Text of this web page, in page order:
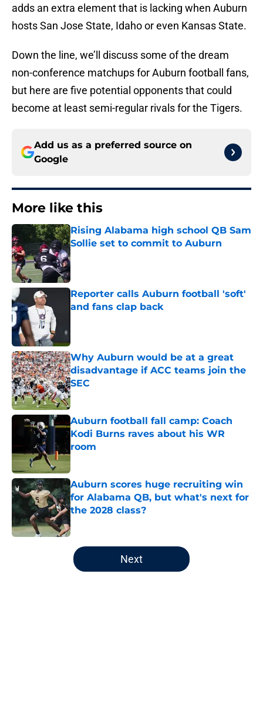
adds an extra element that is lacking when Auburn
hosts San Jose State, Idaho or even Kansas State.
Down the line, we’ll discuss some of the dream
non-conference matchups for Auburn football fans,
but here are five potential opponents that could
become at least semi-regular rivals for the Tigers.
Add us as a preferred source on
Google
More like this
Rising Alabama high school QB Sam
Sollie set to commit to Auburn
Published by on Invalid Date
Reporter calls Auburn football 'soft'
and fans clap back
Why Auburn would be at a great
disadvantage if ACC teams join the
SEC
Published by on Invalid Date
Auburn football fall camp: Coach
Kodi Burns raves about his WR
room
Published by on Invalid Date
Auburn scores huge recruiting win
for Alabama QB, but what's next for
the 2028 class?
5 related articles loaded
Next